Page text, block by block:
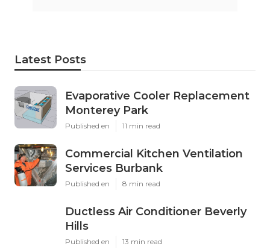
Latest Posts
Evaporative Cooler Replacement
Monterey Park
Published en 11 min read
Commercial Kitchen Ventilation
Services Burbank
Published en 8 min read
Ductless Air Conditioner Beverly
Hills
Published en 13 min read